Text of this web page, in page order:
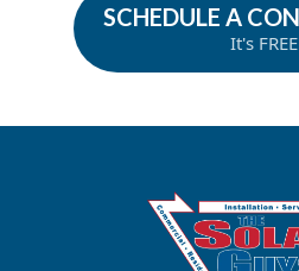
SCHEDULE A
It's